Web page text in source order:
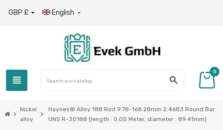
GBP £ English 
view_headline search
0
chevron_right
Nickel
alloy
chevron_right
Haynes® Alloy 188 Rod 9.78-168.28mm 2.4683 Round Bar
UNS R-30188 (length : 0.05 Meter, diameter : 89.41mm)